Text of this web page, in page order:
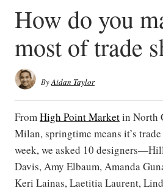
How do you
most of trade
ByAidan Taylor
FromHigh Point Marketin North
Milan, springtime means it’s
week, we asked 10
Davis, Amy Elbaum, Amanda
Keri Lainas, Laetitia Laurent,